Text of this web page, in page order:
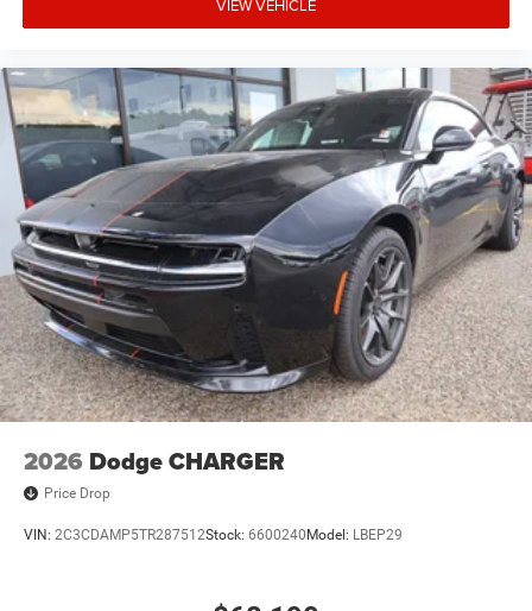
Performance sedan Louisville * Dodge Charger financing
Kentucky * New Dodge Charger Louisville KY * Rear-
Louisville will immediately recognize the incredible value
and performance this Charger offers. Visit
**Commonwealth Dodge RAM in Louisville, Kentucky**, to
experience this exceptional **2026 Dodge Charger
SIXPACK RWD** in person. Schedule your test drive,
request a personalized video walkaround, receive a
competitive trade-in appraisal, or complete your purchase
online with confidence. **Commonwealth Dodge RAM**
Louisville, Kentucky **VIN:** **2C3CDAMP6TR288071**
### **Twin Turbo Power. Legendary Dodge Muscle. The
Future of Performance Starts with the 2026 Dodge
Charger SIXPACK RWD!**
VIEW VEHICLE
2026 Dodge CHARGER
Price Drop
VIN: 2C3CDAMP5TR287512Stock: 6600240Model: LBEP29